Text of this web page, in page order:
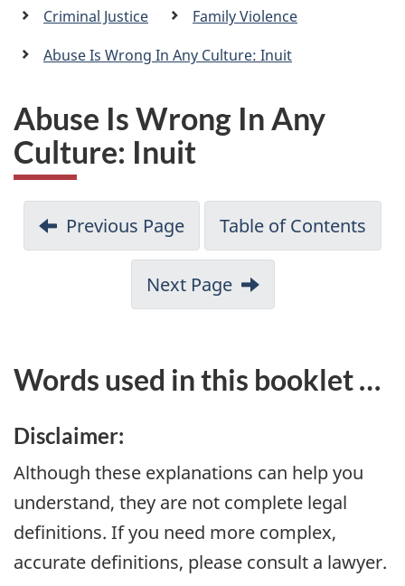
n
Criminal Justice
Family Violence
Abuse Is Wrong In Any Culture: Inuit
Abuse Is Wrong In Any
Culture: Inuit
Previous Page Table of Contents
Next Page
Words used in this booklet …
Disclaimer:
Although these explanations can help you
understand, they are not complete legal
definitions. If you need more complex,
accurate definitions, please consult a lawyer.